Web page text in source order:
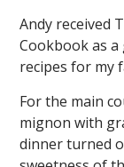
Andy received
Cookbook as
recipes for my
For the main
mignon with
dinner turned